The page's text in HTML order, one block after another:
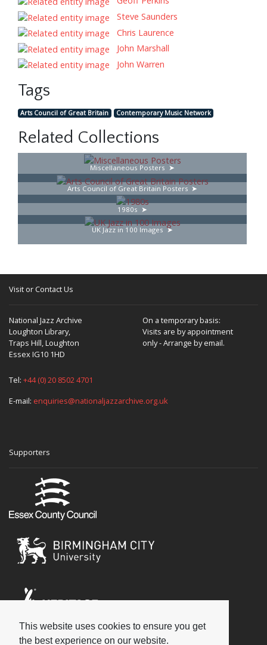
This website uses cookies to ensure you get
the best experience on our website.
Steve Saunders
Chris Laurence
John Marshall
John Warren
Tags
Arts Council of Great Britain Contemporary Music Network
Related Collections
Miscellaneous Posters
Arts Council of Great Britain Posters
1980s
UK Jazz in 100 Images
Visit or Contact Us
National Jazz Archive
Loughton Library,
Traps Hill, Loughton
Essex IG10 1HD
On a temporary basis:
Visits are by appointment
only - Arrange by email.
Tel: +44 (0) 20 8502 4701
E-mail: enquiries@nationaljazzarchive.org.uk
Supporters
Social